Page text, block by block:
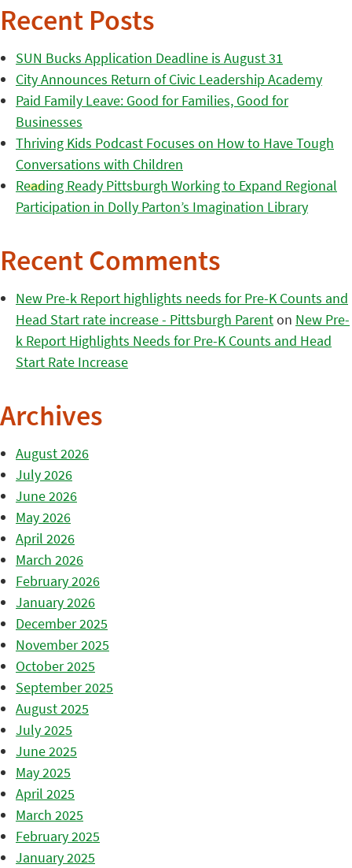
Recent Posts
SUN Bucks Application Deadline is August 31
City Announces Return of Civic Leadership Academy
Paid Family Leave: Good for Families, Good for
Businesses
Thriving Kids Podcast Focuses on How to Have Tough
Conversations with Children
Reading Ready Pittsburgh Working to Expand Regional
Participation in Dolly Parton’s Imagination Library
Recent Comments
New Pre-k Report highlights needs for Pre-K Counts and
Head Start rate increase - Pittsburgh Parenton New Pre-
k Report Highlights Needs for Pre-K Counts and Head
Start Rate Increase
Archives
August 2026
July 2026
June 2026
May 2026
April 2026
March 2026
February 2026
January 2026
December 2025
November 2025
October 2025
September 2025
August 2025
July 2025
June 2025
May 2025
April 2025
March 2025
February 2025
January 2025